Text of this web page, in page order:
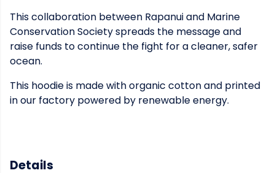
This collaboration between Rapanui and Marine
Conservation Society spreads the message and
raise funds to continue the fight for a cleaner, safer
ocean.
This hoodie is made with organic cotton and printed
in our factory powered by renewable energy.
Details